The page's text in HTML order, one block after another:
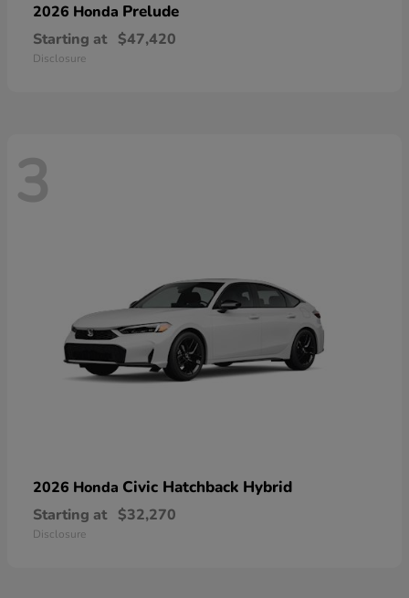
2026 Honda Prelude
Starting at $47,420
Disclosure
3
2026 Honda Civic Hatchback Hybrid
Starting at $32,270
Disclosure